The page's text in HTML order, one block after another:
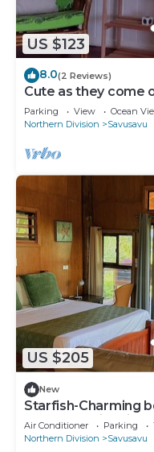
US $123
8.0(2 Reviews)
Cute as they come
Parking View
Ocean
Northern Division
Savusavu
US $205
New
Starfish-Charming
Savusavu with
Air Conditioner Parking
Northern Division
Savusavu